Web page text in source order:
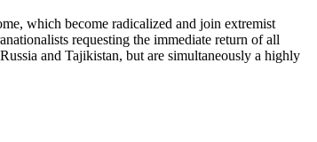
which become radicalized and join extremist
requesting the immediate return of all
and Tajikistan, but are simultaneously a highly